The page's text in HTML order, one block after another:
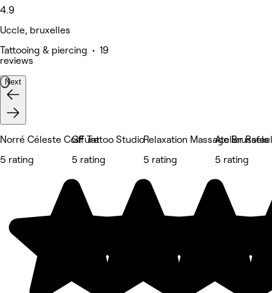
4.9
Uccle, bruxelles
Tattooing & piercing • 19
reviews
Next
Norré Céleste Coiffure
5 rating
GF Tattoo Studio
5 rating
Relaxation Massage
5 rating
Atelier
5 rating